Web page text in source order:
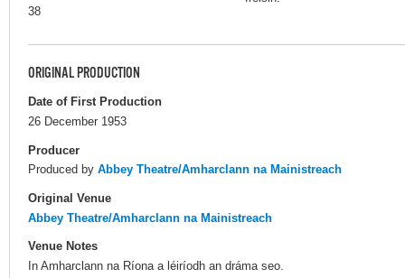
38
ORIGINAL PRODUCTION
Date of First Production
26 December 1953
Producer
Produced by Abbey Theatre/Amharclann na Mainistreach
Original Venue
Abbey Theatre/Amharclann na Mainistreach
Venue Notes
In Amharclann na Ríona a léiríodh an dráma seo.